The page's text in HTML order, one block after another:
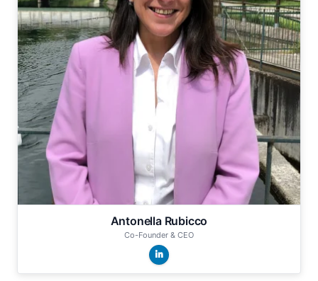
Antonella Rubicco
Co-Founder & CEO